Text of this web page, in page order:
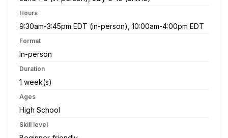
Hours
9:30am-3:45pm EDT (in-person), 10:00am-4:00pm EDT
Format
In-person
Duration
1 week(s)
Ages
High School
Skill level